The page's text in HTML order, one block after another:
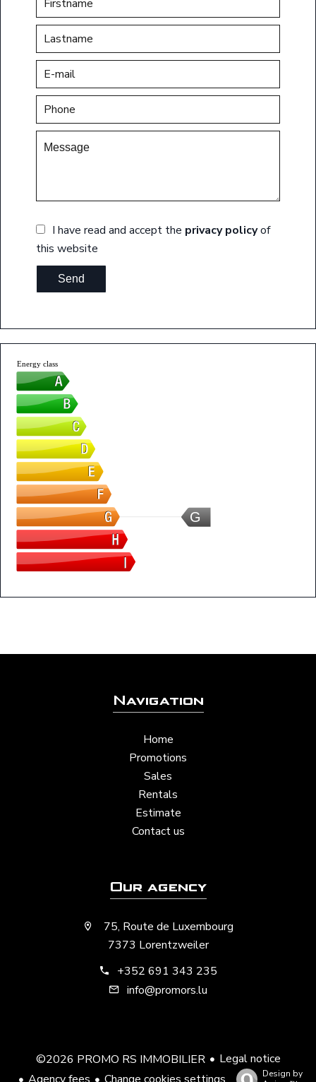
I have read and accept the privacy policyof
this website
Send
G
Energy class
Navigation
Home
Promotions
Sales
Rentals
Estimate
Contact us
Our agency
75, Route de Luxembourg
7373 Lorentzweiler
+352 691 343 235
info@promors.lu
©2026 PROMO RS IMMOBILIER
Legal notice
Agency fees
Change cookies settings
Design by